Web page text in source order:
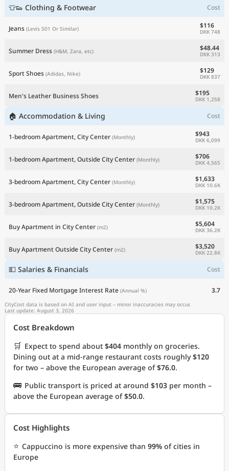
👕👟 Clothing & Footwear Cost
Jeans (Levis 501 Or Similar) $116
DKK 748
Summer Dress (H&M, Zara, etc) $48.44
DKK 313
Sport Shoes (Adidas, Nike) $129
DKK 837
Men's Leather Business Shoes $195
DKK 1,258
🏠 Accommodation & Living Cost
1-bedroom Apartment, City Center (Monthly) $943
DKK 6,099
1-bedroom Apartment, Outside City Center (Monthly) $706
DKK 4,565
3-bedroom Apartment, City Center (Monthly) $1,633
DKK 10.6K
3-bedroom Apartment, Outside City Center (Monthly) $1,575
DKK 10.2K
Buy Apartment in City Center (m2) $5,604
DKK 36.2K
Buy Apartment Outside City Center (m2) $3,520
DKK 22.8K
💵 Salaries & Financials Cost
20-Year Fixed Mortgage Interest Rate (Annual %) 3.7
CityCost data is based on AI and user input – minor inaccuracies may occur.
Last update: August 3, 2026
Cost Breakdown
🛒 Expect to spend about $404 monthly on groceries.
Dining out at a mid-range restaurant costs roughly$120
for two – above the European average of$76.0.
🚌 Public transport is priced at around $103 per month –
above the European average of$50.0.
Cost Highlights
⭐ Cappuccino is more expensive than 99% of cities in
Europe